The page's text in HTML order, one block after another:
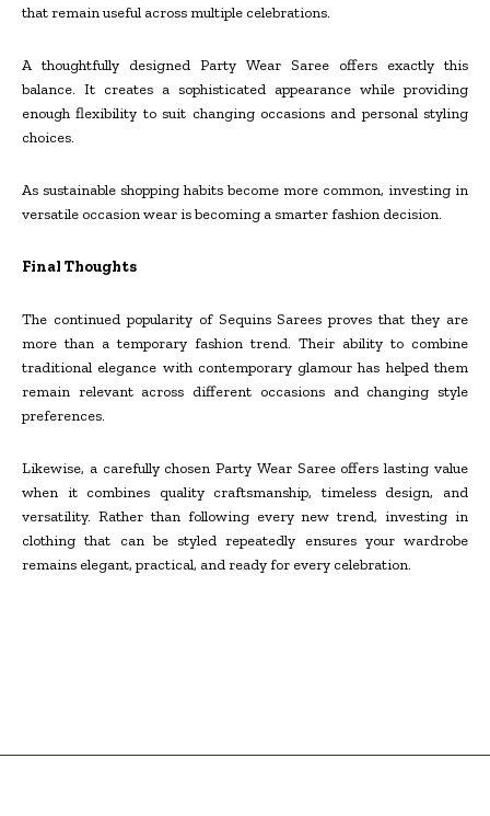
that remain useful across multiple celebrations.
A thoughtfully designed Party Wear Saree offers exactly this
balance. It creates a sophisticated appearance while providing
enough flexibility to suit changing occasions and personal styling
choices.
As sustainable shopping habits become more common, investing in
versatile occasion wear is becoming a smarter fashion decision.
Final Thoughts
The continued popularity of Sequins Sarees proves that they are
more than a temporary fashion trend. Their ability to combine
traditional elegance with contemporary glamour has helped them
remain relevant across different occasions and changing style
preferences.
Likewise, a carefully chosen Party Wear Saree offers lasting value
when it combines quality craftsmanship, timeless design, and
versatility. Rather than following every new trend, investing in
clothing that can be styled repeatedly ensures your wardrobe
remains elegant, practical, and ready for every celebration.